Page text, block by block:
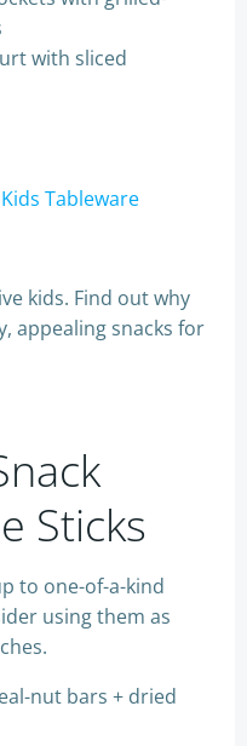
with sliced
Tableware
kids. Find out why
appealing snacks for
Sticks
to one-of-a-kind
using them as
nut bars + dried